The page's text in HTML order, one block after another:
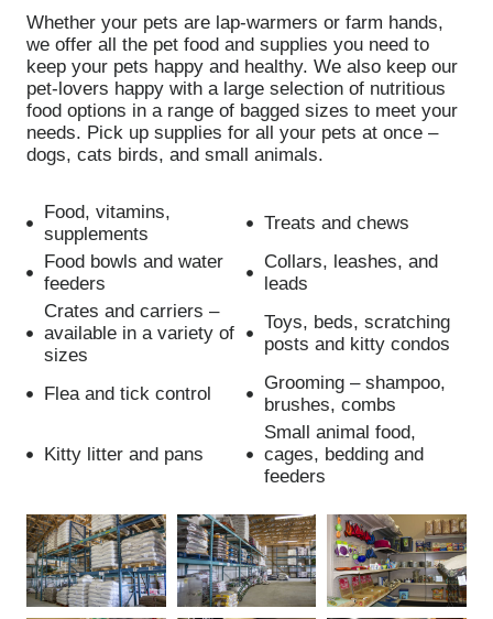
Whether your pets are lap-warmers or farm hands,
we offer all the pet food and supplies you need to
keep your pets happy and healthy. We also keep our
pet-lovers happy with a large selection of nutritious
food options in a range of bagged sizes to meet your
needs. Pick up supplies for all your pets at once –
dogs, cats birds, and small animals.
Food, vitamins,
supplements
Treats and chews
Food bowls and water
feeders
Collars, leashes, and
leads
Crates and carriers –
available in a variety of
sizes
Toys, beds, scratching
posts and kitty condos
Flea and tick control
Grooming – shampoo,
brushes, combs
Kitty litter and pans
Small animal food,
cages, bedding and
feeders